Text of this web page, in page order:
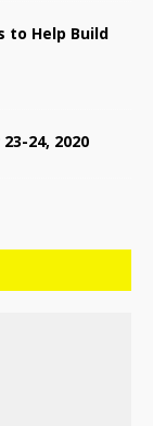
to Help Build
24, 2020